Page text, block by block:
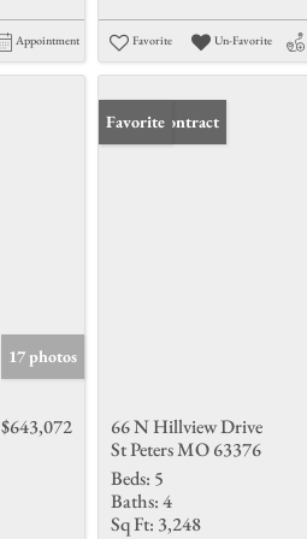
Appointment Favorite Un-Favorite
17 photos
$643,072
Under Contract
Favorite
66 N Hillview Drive
St Peters MO 63376
Beds: 5
Baths:4
Sq Ft: 3,248